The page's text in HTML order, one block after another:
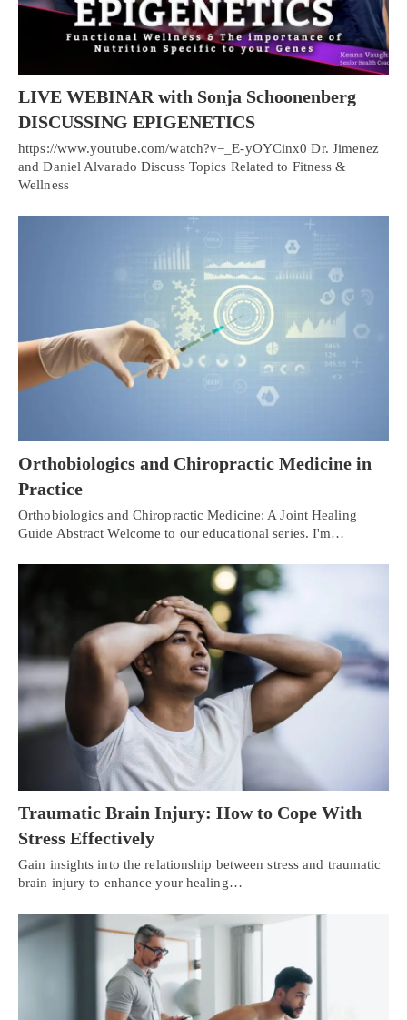
LIVE WEBINAR with Sonja Schoonenberg
DISCUSSING EPIGENETICS
https://www.youtube.com/watch?v=_E-yOYCinx0 Dr. Jimenez
and Daniel Alvarado Discuss Topics Related to Fitness &
Wellness
Orthobiologics and Chiropractic Medicine in
Practice
Orthobiologics and Chiropractic Medicine: A Joint Healing
Guide Abstract Welcome to our educational series. I'm…
Traumatic Brain Injury: How to Cope With
Stress Effectively
Gain insights into the relationship between stress and traumatic
brain injury to enhance your healing…
Personal Injury, Trauma & Spine Rehab Specialists
Online History & Registration 🔘 Call Us Today 🔘